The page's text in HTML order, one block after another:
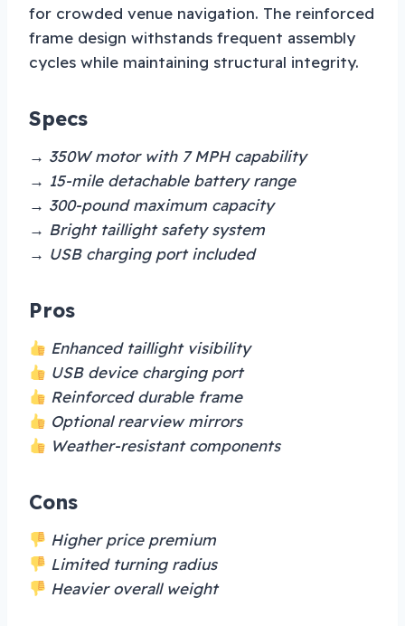
for crowded venue navigation. The reinforced
frame design withstands frequent assembly
cycles while maintaining structural integrity.
Specs
→ 350W motor with 7 MPH capability
→ 15-mile detachable battery range
→ 300-pound maximum capacity
→ Bright taillight safety system
→ USB charging port included
Pros
Enhanced taillight visibility
USB device charging port
Reinforced durable frame
Optional rearview mirrors
Weather-resistant components
Cons
Higher price premium
Limited turning radius
Heavier overall weight